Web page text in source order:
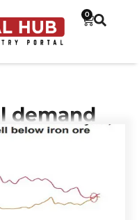
0
demand